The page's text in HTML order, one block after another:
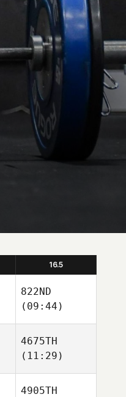
16.5
822ND
(09:44)
4675TH
(11:29)
4905TH